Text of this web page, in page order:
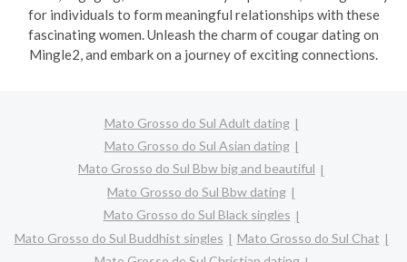
for individuals to form meaningful relationships with these
fascinating women. Unleash the charm of cougar dating on
Mingle2, and embark on a journey of exciting connections.
Mato Grosso do Sul Adult dating
Mato Grosso do Sul Asian dating
Mato Grosso do Sul Bbw big and beautiful
Mato Grosso do Sul Bbw dating
Mato Grosso do Sul Black singles
Mato Grosso do Sul Buddhist singles
Mato Grosso do Sul Chat